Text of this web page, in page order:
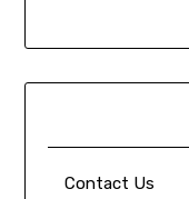
Contact Us